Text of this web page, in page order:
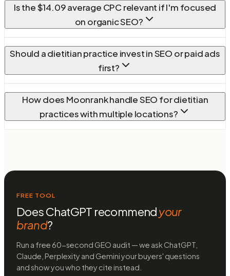
Is the $14.09 average CPC relevant if I'm focused
on organic SEO?
Should a dietitian practice invest in SEO or paid ads
first?
How does Moonrank handle SEO for dietitian
practices with multiple locations?
FREE TOOL
Does ChatGPT recommendyour
brand?
Run a free 60-second GEO audit — we ask ChatGPT,
Claude, Perplexity and Gemini your buyers' questions
and show you who they cite instead.